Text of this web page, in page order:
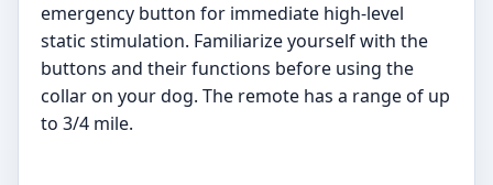
emergency button for immediate high-level
static stimulation. Familiarize yourself with the
buttons and their functions before using the
collar on your dog. The remote has a range of up
to 3/4 mile.